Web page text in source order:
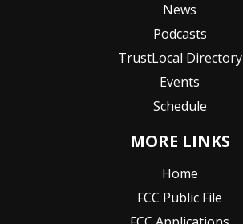
News
Podcasts
TrustLocal Directory
Events
Schedule
MORE LINKS
Home
FCC Public File